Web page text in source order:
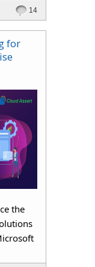
14
for
the